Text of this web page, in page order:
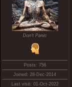
Don't Panic
Posts: 756
Joined: 28-Dec-2014
Last visit: 01-Oct-2022